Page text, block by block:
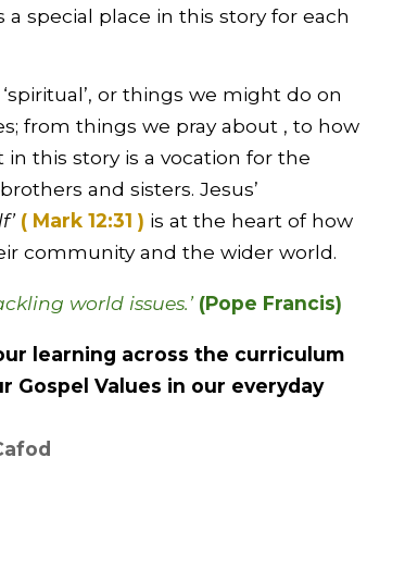
special place in this story for each
or things we might do on
from things we pray about , to how
this story is a vocation for the
and sisters. Jesus’
( Mark 12:31 ) is at the heart of how
community and the wider world.
world issues.’ (Pope Francis)
learning across the curriculum
Gospel Values in our everyday